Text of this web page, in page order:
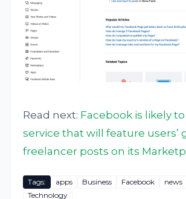
Read next: Facebook is likely
service that will feature users’
freelancer posts on its
Tags: apps Business Facebook news
Technology